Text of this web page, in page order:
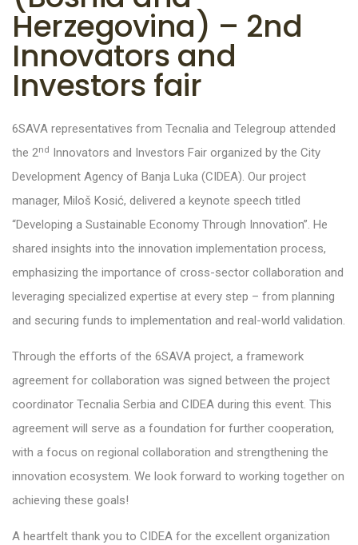
Herzegovina) – 2nd
Innovators and
Investors fair
6SAVA representatives from Tecnalia and Telegroup attended
the 2nd
Innovators and Investors Fair organized by the City
Development Agency of Banja Luka (CIDEA). Our project
manager, Miloš Kosić, delivered a keynote speech titled
“Developing a Sustainable Economy Through Innovation”. He
shared insights into the innovation implementation process,
emphasizing the importance of cross-sector collaboration and
leveraging specialized expertise at every step – from planning
and securing funds to implementation and real-world validation.
Through the efforts of the 6SAVA project, a framework
agreement for collaboration was signed between the project
coordinator Tecnalia Serbia and CIDEA during this event. This
agreement will serve as a foundation for further cooperation,
with a focus on regional collaboration and strengthening the
innovation ecosystem. We look forward to working together on
achieving these goals!
A heartfelt thank you to CIDEA for the excellent organization